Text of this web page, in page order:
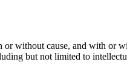
without cause, and with
but not limited to